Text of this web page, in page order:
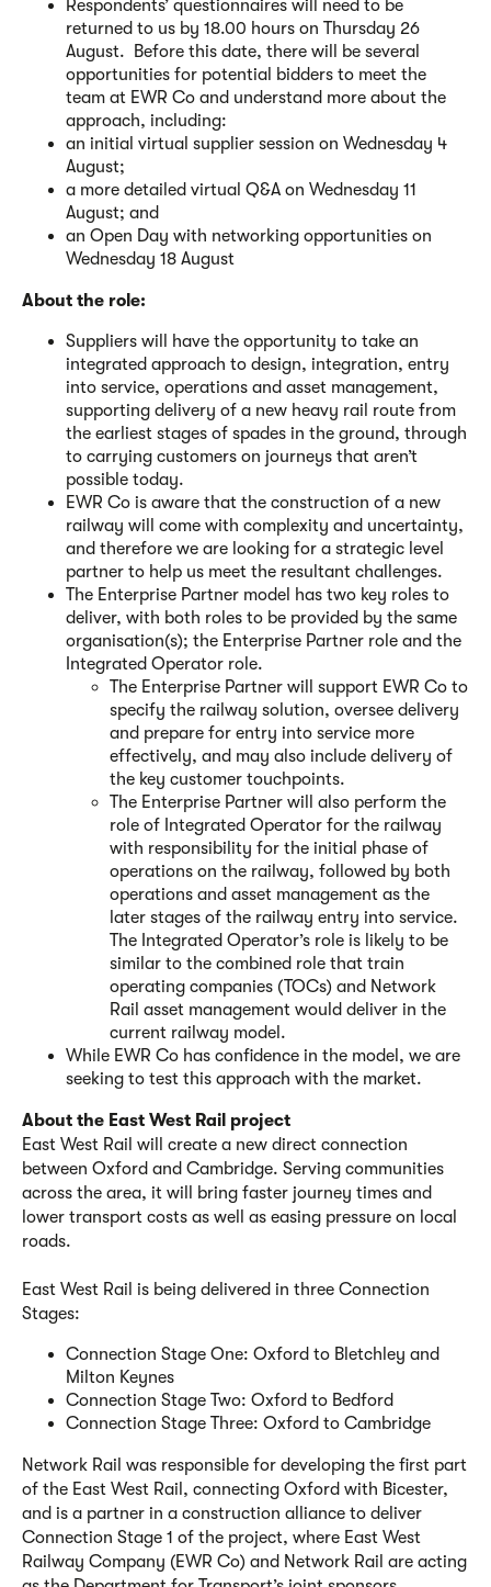
Respondents’ questionnaires will need to be
returned to us by 18.00 hours on Thursday 26
August. Before this date, there will be several
opportunities for potential bidders to meet the
team at EWR Co and understand more about the
approach, including:
an initial virtual supplier session on Wednesday 4
August;
a more detailed virtual Q&A on Wednesday 11
August; and
an Open Day with networking opportunities on
Wednesday 18 August
About the role:
Suppliers will have the opportunity to take an
integrated approach to design, integration, entry
into service, operations and asset management,
supporting delivery of a new heavy rail route from
the earliest stages of spades in the ground, through
to carrying customers on journeys that aren’t
possible today.
EWR Co is aware that the construction of a new
railway will come with complexity and uncertainty,
and therefore we are looking for a strategic level
partner to help us meet the resultant challenges.
The Enterprise Partner model has two key roles to
deliver, with both roles to be provided by the same
organisation(s); the Enterprise Partner role and the
Integrated Operator role.
The Enterprise Partner will support EWR Co to
specify the railway solution, oversee delivery
and prepare for entry into service more
effectively, and may also include delivery of
the key customer touchpoints.
The Enterprise Partner will also perform the
role of Integrated Operator for the railway
with responsibility for the initial phase of
operations on the railway, followed by both
operations and asset management as the
later stages of the railway entry into service.
The Integrated Operator’s role is likely to be
similar to the combined role that train
operating companies (TOCs) and Network
Rail asset management would deliver in the
current railway model.
While EWR Co has confidence in the model, we are
seeking to test this approach with the market.
About the East West Rail project
East West Rail will create a new direct connection
between Oxford and Cambridge. Serving communities
across the area, it will bring faster journey times and
lower transport costs as well as easing pressure on local
roads.
East West Rail is being delivered in three Connection
Stages:
Connection Stage One: Oxford to Bletchley and
Milton Keynes
Connection Stage Two: Oxford to Bedford
Connection Stage Three: Oxford to Cambridge
Network Rail was responsible for developing the first part
of the East West Rail, connecting Oxford with Bicester,
and is a partner in a construction alliance to deliver
Connection Stage 1 of the project, where East West
Railway Company (EWR Co) and Network Rail are acting